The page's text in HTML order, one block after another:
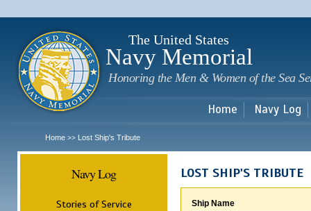
The United States
Navy Memorial
Honoring the Men & Women of the Sea
Home Navy Log
Home >> Lost Ship's Tribute
Navy Log
Stories of Service
LOST SHIP'S TRIBUTE
Ship Name